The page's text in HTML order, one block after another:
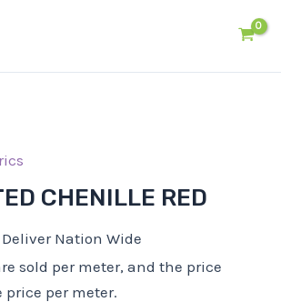
CHENILLE RED
Deliver Nation Wide
sold per meter, and the price
per meter.